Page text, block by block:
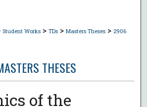
Student Works > TDs > Masters Theses > 2906
THESES
of the